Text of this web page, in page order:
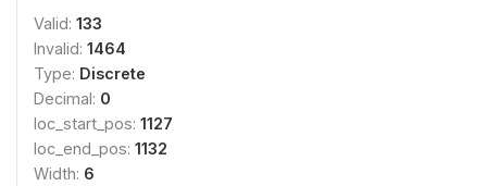
Valid: 133
Invalid: 1464
Type: Discrete
Decimal: 0
loc_start_pos: 1127
loc_end_pos: 1132
Width: 6